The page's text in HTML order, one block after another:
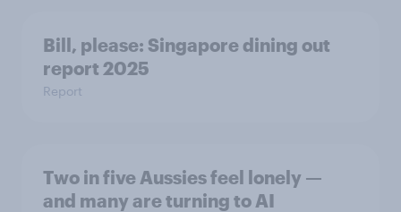
Bill, please:​ Singapore dining out
report 2025​
Report
Two in five Aussies feel lonely —
and many are turning to AI